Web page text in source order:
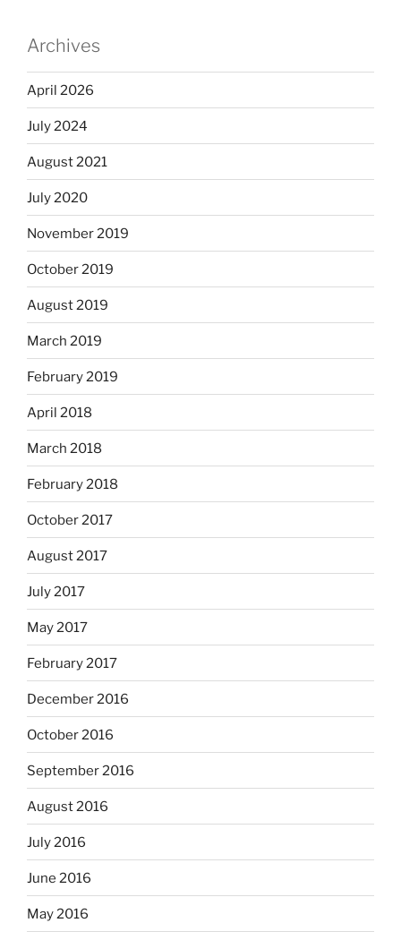
Archives
April 2026
July 2024
August 2021
July 2020
November 2019
October 2019
August 2019
March 2019
February 2019
April 2018
March 2018
February 2018
October 2017
August 2017
July 2017
May 2017
February 2017
December 2016
October 2016
September 2016
August 2016
July 2016
June 2016
May 2016